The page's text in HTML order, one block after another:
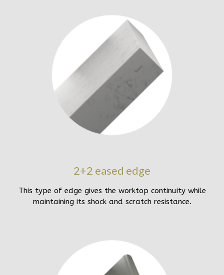
2+2 eased edge
This type of edge gives the worktop continuity while
maintaining its shock and scratch resistance.